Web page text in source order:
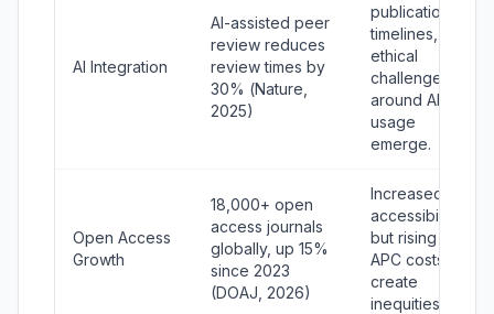
AI Integration
AI-assisted peer
review reduces
review times by
30% (Nature
2025)
publication
timelines, but
ethical
challenges
around AI
usage
emerge.
Open Access
Growth
18,000+ open
access journals
globally, up 15%
since 2023
(DOAJ, 2026)
Increased
accessibility,
but rising
APC costs
create
inequities.